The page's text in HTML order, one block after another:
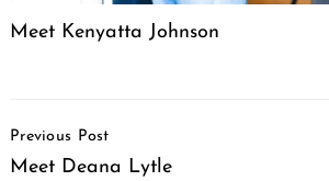
Meet Kenyatta Johnson
Navigation
Previous Post
Meet Deana Lytle